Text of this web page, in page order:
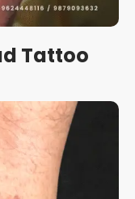
Tattoo